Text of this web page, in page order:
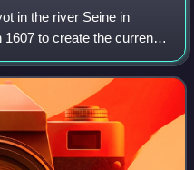
in the river Seine in
to create the current